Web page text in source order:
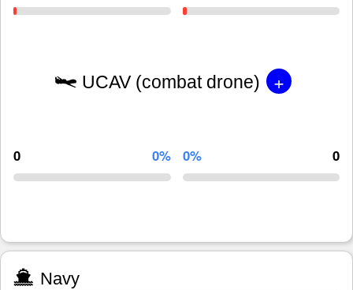
UCAV (combat drone) +
0 0% 0% 0
Navy